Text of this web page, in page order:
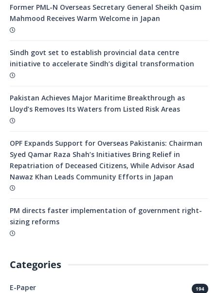
Former PML-N Overseas Secretary General Sheikh Qasim
Mahmood Receives Warm Welcome in Japan
Sindh govt set to establish provincial data centre
initiative to accelerate Sindh’s digital transformation
Pakistan Achieves Major Maritime Breakthrough as
Lloyd’s Removes Its Waters from Listed Risk Areas
OPF Expands Support for Overseas Pakistanis: Chairman
Syed Qamar Raza Shah’s Initiatives Bring Relief in
Repatriation of Deceased Citizens, While Advisor Asad
Nawaz Khan Leads Community Efforts in Japan
PM directs faster implementation of government right-
sizing reforms
Categories
E-Paper 194